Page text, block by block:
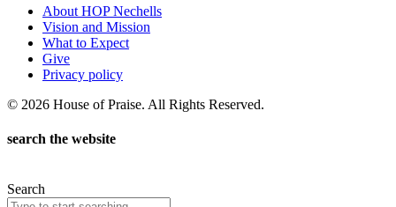
About HOP Nechells
Vision and Mission
What to Expect
Give
Privacy policy
© 2026 House of Praise. All Rights Reserved.
search the website
Search